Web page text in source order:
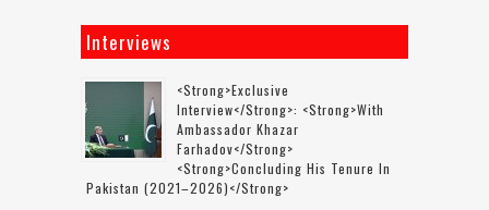
Interviews
<strong>Exclusive
Interview</strong>: <strong>with
Ambassador Khazar
Farhadov</strong>
<strong>concluding His Tenure In
Pakistan (2021–2026)</strong>